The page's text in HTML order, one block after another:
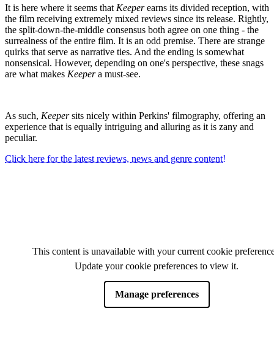
It is here where it seems that Keeperearns its divided reception, with
the film receiving extremely mixed reviews since its release. Rightly,
the split-down-the-middle consensus both agree on one thing - the
surrealness of the entire film. It is an odd premise. There are strange
quirks that serve as narrative ties. And the ending is somewhat
nonsensical. However, depending on one's perspective, these snags
are what makes Keepera must-see.
As such, Keepersits nicely within Perkins' filmography, offering an
experience that is equally intriguing and alluring as it is zany and
peculiar.
Click here for the latest reviews, news and genre content!
This content is unavailable with your current cookie
Update your cookie preferences to view it.
Manage preferences